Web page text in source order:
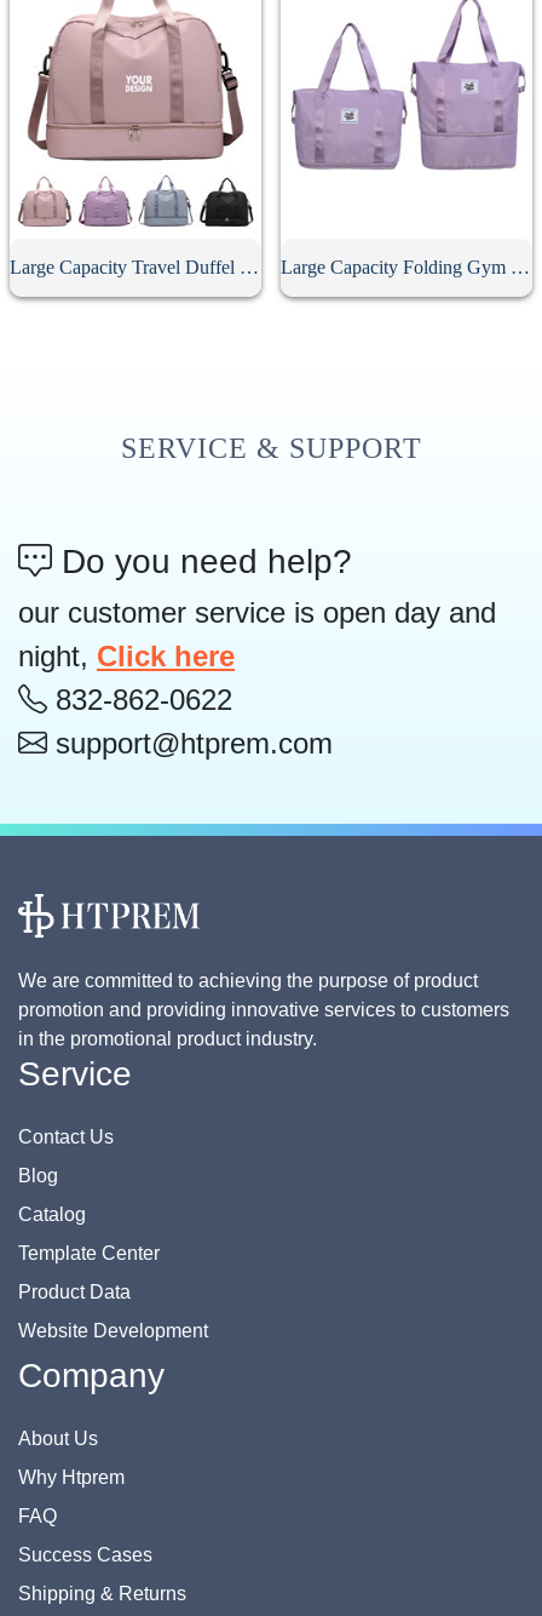
Large Capacity Travel Duffel Bag Large Capacity Folding Gym Sport Duffel Bag
SERVICE & SUPPORT
Do you need help?
our customer service is open day and
night, Click here
832-862-0622
support@htprem.com
We are committed to achieving the purpose of product
promotion and providing innovative services to customers
in the promotional product industry.
Service
Contact Us
Blog
Catalog
Template Center
Product Data
Website Development
Company
About Us
Why Htprem
FAQ
Success Cases
Shipping & Returns